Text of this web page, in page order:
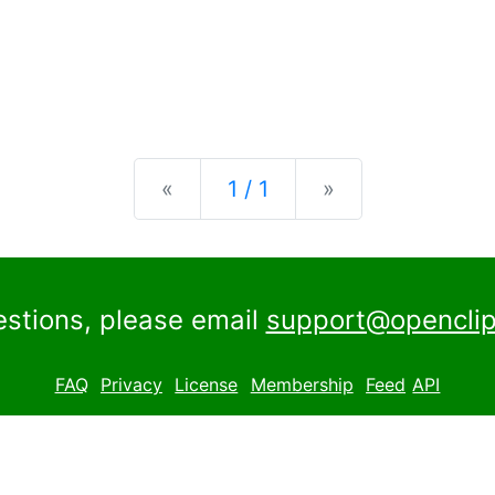
« Previous
1 / 1 »
please email
FAQ Privacy License Membership Feed API